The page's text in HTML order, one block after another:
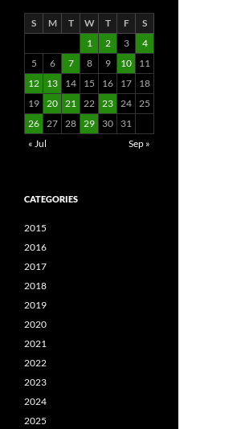
S M T W T F
S
1
2 3
4
5
6 7 8 9 10
11
12
13 14 15 16 17
18
19 20 21 22 23 24 25
26 27 28 29 30
31
« Jul
Sep »
CATEGORIES
2015
2016
2017
2018
2019
2020
2021
2022
2023
2024
2025